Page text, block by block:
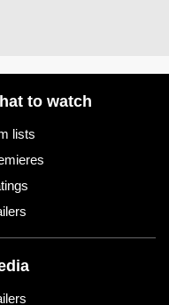
to watch
lists